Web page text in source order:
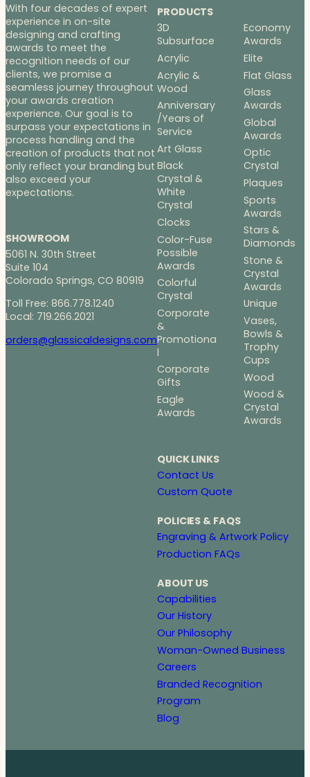
With four decades of expert
experience in on-site
designing and crafting
awards to meet the
recognition needs of our
clients, we promise a
seamless journey throughout
your awards creation
experience. Our goal is to
surpass your expectations in
process handling and the
creation of products that not
only reflect your branding but
also exceed your
expectations.
SHOWROOM
5061 N. 30th Street
Suite 104
Colorado Springs, CO 80919
Toll Free: 866.778.1240
Local: 719.266.2021
orders@glassicaldesigns.com
PRODUCTS
3D
Subsurface
Acrylic
Acrylic &
Wood
Anniversary
/Years of
Service
Art Glass
Black
Crystal &
White
Crystal
Clocks
Color-Fuse
Possible
Awards
Colorful
Crystal
Corporate
&
Promotiona
l
Corporate
Gifts
Eagle
Awards
Economy
Awards
Elite
Flat Glass
Glass
Awards
Global
Awards
Optic
Crystal
Plaques
Sports
Awards
Stars &
Diamonds
Stone &
Crystal
Awards
Unique
Vases,
Bowls &
Trophy
Cups
Wood
Wood &
Crystal
Awards
QUICK LINKS
Contact Us
Custom Quote
POLICIES & FAQS
Engraving & Artwork Policy
Production FAQs
ABOUT US
Capabilities
Our History
Our Philosophy
Woman-Owned Business
Careers
Branded Recognition
Program
Blog